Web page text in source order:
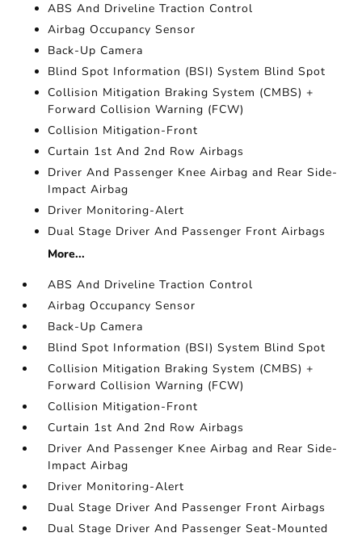
ABS And Driveline Traction Control
Airbag Occupancy Sensor
Back-Up Camera
Blind Spot Information (BSI) System Blind Spot
Collision Mitigation Braking System (CMBS) +
Forward Collision Warning (FCW)
Collision Mitigation-Front
Curtain 1st And 2nd Row Airbags
Driver And Passenger Knee Airbag and Rear Side-
Impact Airbag
Driver Monitoring-Alert
Dual Stage Driver And Passenger Front Airbags
More...
ABS And Driveline Traction Control
Airbag Occupancy Sensor
Back-Up Camera
Blind Spot Information (BSI) System Blind Spot
Collision Mitigation Braking System (CMBS) +
Forward Collision Warning (FCW)
Collision Mitigation-Front
Curtain 1st And 2nd Row Airbags
Driver And Passenger Knee Airbag and Rear Side-
Impact Airbag
Driver Monitoring-Alert
Dual Stage Driver And Passenger Front Airbags
Dual Stage Driver And Passenger Seat-Mounted